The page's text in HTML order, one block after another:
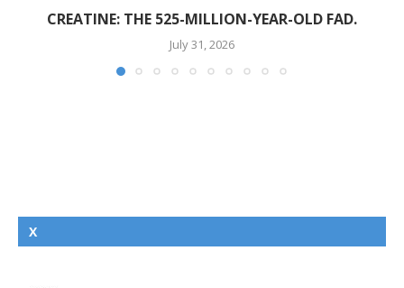
CREATINE: THE 525-MILLION-YEAR-OLD FAD.
July 31, 2026
X